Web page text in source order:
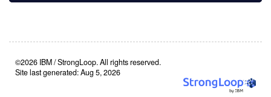
©2026 IBM / StrongLoop. All rights reserved.
Site last generated: Aug 5, 2026